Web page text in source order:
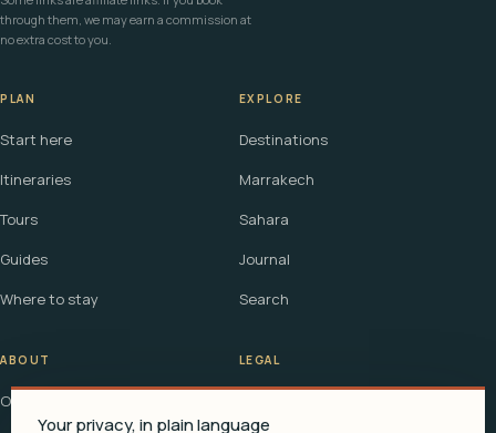
through them, we may earn a commission at
no extra cost to you.
PLAN
Start here
Itineraries
Tours
Guides
Where to stay
EXPLORE
Destinations
Marrakech
Sahara
Journal
Search
ABOUT
Our story
LEGAL
Your privacy, in plain language